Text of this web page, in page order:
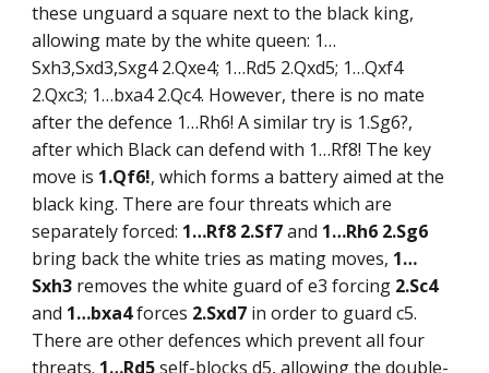
these unguard a square next to the black king,
allowing mate by the white queen: 1…
Sxh3,Sxd3,Sxg4 2.Qxe4; 1…Rd5 2.Qxd5; 1…Qxf4
2.Qxc3; 1…bxa4 2.Qc4. However, there is no mate
after the defence 1…Rh6! A similar try is 1.Sg6?,
after which Black can defend with 1…Rf8! The key
move is 1.Qf6!, which forms a battery aimed at the
black king. There are four threats which are
separately forced: 1…Rf8 2.Sf7and 1…Rh6 2.Sg6
bring back the white tries as mating moves, 1…
Sxh3 removes the white guard of e3 forcing 2.Sc4
and 1…bxa4forces 2.Sxd7 in order to guard c5.
There are other defences which prevent all four
threats. 1…Rd5self-blocks d5, allowing the double-